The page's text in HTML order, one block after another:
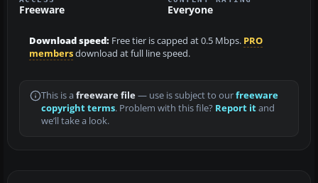
Freeware Everyone
Download speed: Free tier is capped at 0.5 Mbps. PRO
membersdownload at full line speed.
This is a freeware file— use is subject to ourfreeware
copyright terms. Problem with this file? Report itand
we’ll take a look.